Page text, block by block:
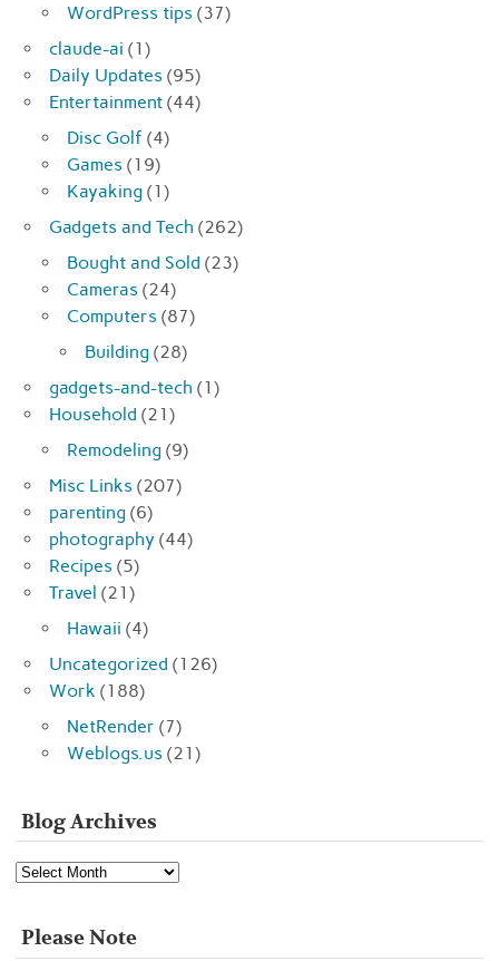
WordPress tips (37)
claude-ai (1)
Daily Updates (95)
Entertainment (44)
Disc Golf (4)
Games (19)
Kayaking (1)
Gadgets and Tech (262)
Bought and Sold (23)
Cameras (24)
Computers (87)
Building (28)
gadgets-and-tech (1)
Household (21)
Remodeling (9)
Misc Links (207)
parenting (6)
photography (44)
Recipes (5)
Travel (21)
Hawaii (4)
Uncategorized (126)
Work (188)
NetRender (7)
Weblogs.us (21)
Blog Archives
Blog
Archives
Please Note